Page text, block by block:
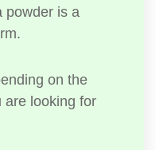
powder is a
on the
are looking for